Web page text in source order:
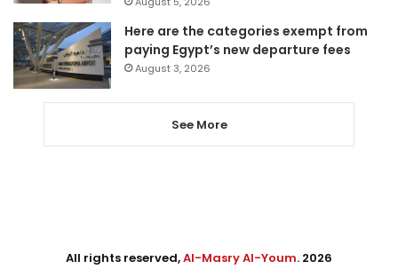
Here are the categories exempt from
paying Egypt’s new departure fees
August 3, 2026
See More
All rights reserved,Al-Masry Al-Youm. 2026